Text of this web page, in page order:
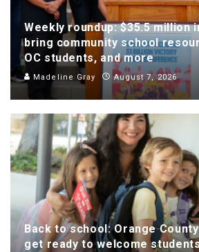
Weekly roundup: $35.5 million
bring community school
OC students, and more
Madeline Gray August 7, 2026
Back to school: Orange
get ready to welcome